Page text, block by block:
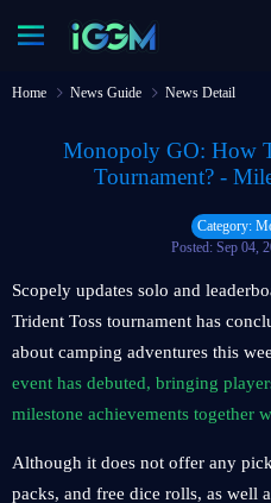
Home News Guide News Detail
Monopoly GO: How
Tournament? -
Category:
Posted: Sep 04,
Scopely updates solo and
Trident Toss tournament has
about camping adventures this
event has debuted, bringing
milestone achievements together
Although it does not offer any
packs, and free dice rolls, as well